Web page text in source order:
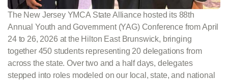
The New Jersey YMCA State Alliance hosted its 88th
Annual Youth and Government (YAG) Conference from April
24 to 26, 2026 at the Hilton East Brunswick, bringing
together 450 students representing 20 delegations from
across the state. Over two and a half days, delegates
stepped into roles modeled on our local, state, and national